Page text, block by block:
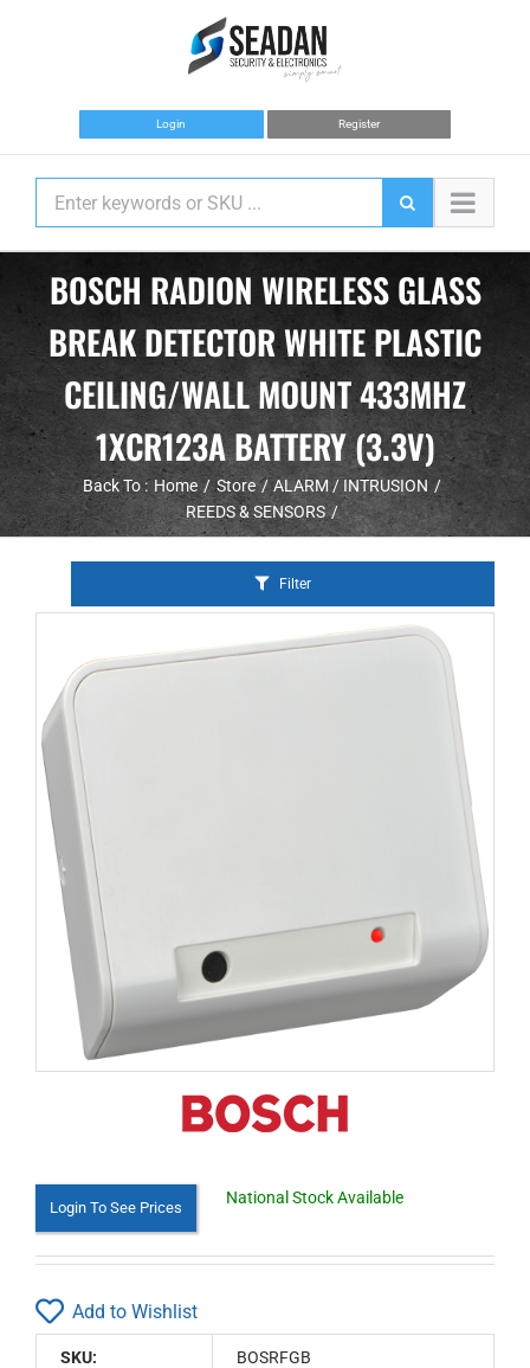
Login Register
BOSCH RADION WIRELESS GLASS
BREAK DETECTOR WHITE PLASTIC
CEILING/WALL MOUNT 433MHZ
1XCR123A BATTERY (3.3V)
Back To : Home Store
ALARM / INTRUSION
REEDS & SENSORS
Filter
Login To See Prices
National Stock Available
Add to Wishlist
SKU: BOSRFGB